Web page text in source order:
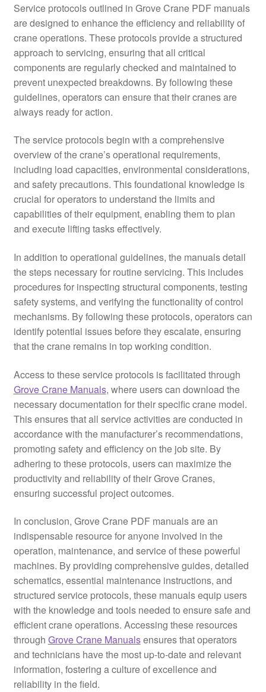
Service protocols outlined in Grove Crane PDF manuals
are designed to enhance the efficiency and reliability of
crane operations. These protocols provide a structured
approach to servicing, ensuring that all critical
components are regularly checked and maintained to
prevent unexpected breakdowns. By following these
guidelines, operators can ensure that their cranes are
always ready for action.
The service protocols begin with a comprehensive
overview of the crane’s operational requirements,
including load capacities, environmental considerations,
and safety precautions. This foundational knowledge is
crucial for operators to understand the limits and
capabilities of their equipment, enabling them to plan
and execute lifting tasks effectively.
In addition to operational guidelines, the manuals detail
the steps necessary for routine servicing. This includes
procedures for inspecting structural components, testing
safety systems, and verifying the functionality of control
mechanisms. By following these protocols, operators can
identify potential issues before they escalate, ensuring
that the crane remains in top working condition.
Access to these service protocols is facilitated through
Grove Crane Manuals, where users can download the
necessary documentation for their specific crane model.
This ensures that all service activities are conducted in
accordance with the manufacturer’s recommendations,
promoting safety and efficiency on the job site. By
adhering to these protocols, users can maximize the
productivity and reliability of their Grove Cranes,
ensuring successful project outcomes.
In conclusion, Grove Crane PDF manuals are an
indispensable resource for anyone involved in the
operation, maintenance, and service of these powerful
machines. By providing comprehensive guides, detailed
schematics, essential maintenance instructions, and
structured service protocols, these manuals equip users
with the knowledge and tools needed to ensure safe and
efficient crane operations. Accessing these resources
through Grove Crane Manualsensures that operators
and technicians have the most up-to-date and relevant
information, fostering a culture of excellence and
reliability in the field.